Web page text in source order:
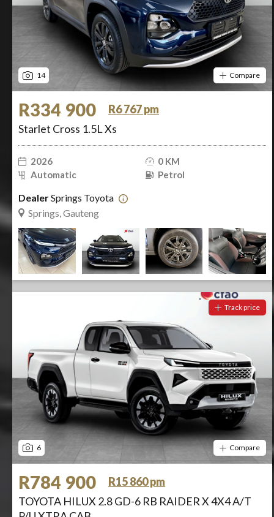
14 Compare
R334 900
R6 767 pm
Starlet Cross 1.5L Xs
2026
0 KM
Automatic
Petrol
DealerSprings Toyota
Springs, Gauteng
6
Track price
Compare
R784 900
R15 860 pm
TOYOTA HILUX 2.8 GD-6 RB RAIDER X 4X4 A/T